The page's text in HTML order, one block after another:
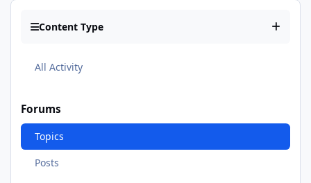
Content Type
All Activity
Forums
Topics
Posts